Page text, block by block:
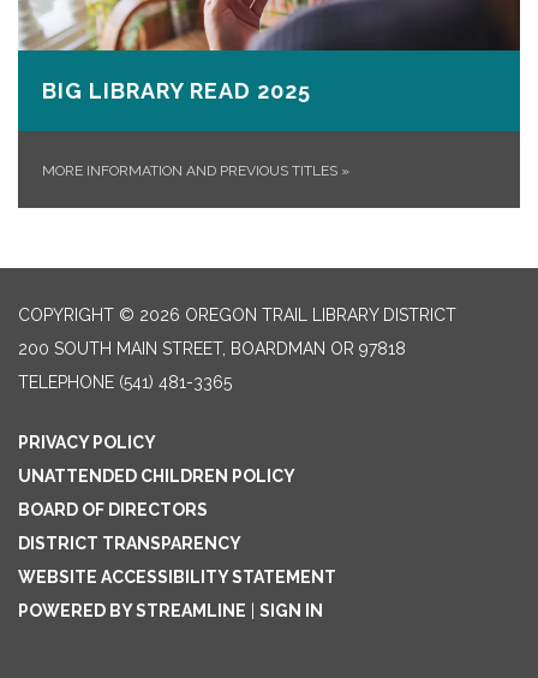
BIG LIBRARY READ 2025
MORE INFORMATION AND PREVIOUS TITLES »
COPYRIGHT © 2026 OREGON TRAIL LIBRARY DISTRICT
200 SOUTH MAIN STREET, BOARDMAN OR 97818
TELEPHONE (541) 481-3365
PRIVACY POLICY
UNATTENDED CHILDREN POLICY
BOARD OF DIRECTORS
DISTRICT TRANSPARENCY
WEBSITE ACCESSIBILITY STATEMENT
POWERED BY STREAMLINE
SIGN IN